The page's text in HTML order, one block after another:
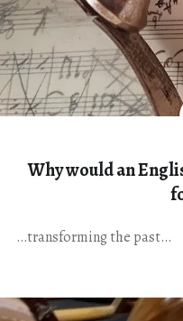
Why would an
…transforming the past…